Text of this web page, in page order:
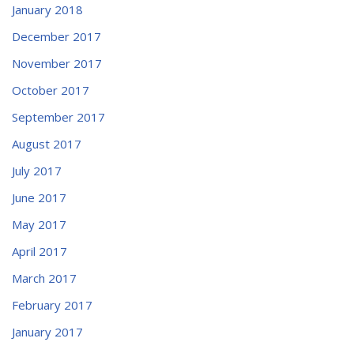
January 2018
December 2017
November 2017
October 2017
September 2017
August 2017
July 2017
June 2017
May 2017
April 2017
March 2017
February 2017
January 2017